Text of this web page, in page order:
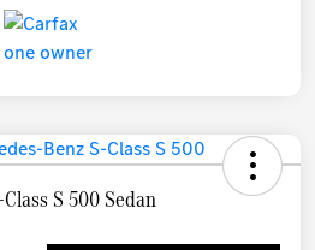
S 500 Sedan